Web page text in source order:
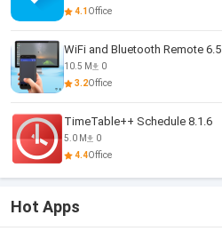
4.1 Office
WiFi and Bluetooth Remote 6.5
10.5 M
0
3.2Office
TimeTable++ Schedule 8.1.6
5.0 M
0
4.4Office
Hot Apps